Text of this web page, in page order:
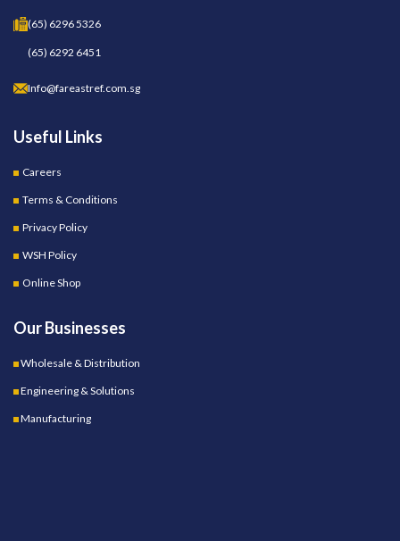
(65) 6296 5326
(65) 6292 6451
Info@fareastref.com.sg
Useful Links
Careers
Terms & Conditions
Privacy Policy
WSH Policy
Online Shop
Our Businesses
Wholesale & Distribution
Engineering & Solutions
Manufacturing